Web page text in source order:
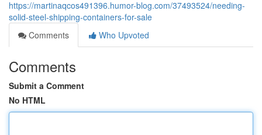
https://martinaqcos491396.humor-blog.com/37493524/needing-
solid-steel-shipping-containers-for-sale
Comments
Who Upvoted
Comments
Submit a Comment
No HTML